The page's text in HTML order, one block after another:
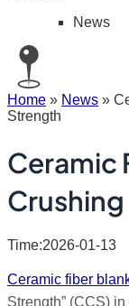
News
Home » News »
Strength
Ceramic
Time:2026-01-13
Ceramic fiber
Strength” (CCS)